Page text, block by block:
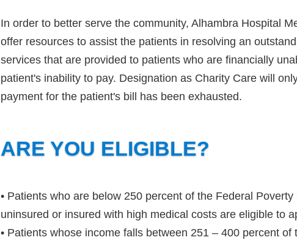
In order to better serve the community, Alhambra Hospital
offer resources to assist the patients in resolving an
services that are provided to patients who are financially
patient's inability to pay. Designation as Charity Care will
payment for the patient's bill has been exhausted.
ARE YOU ELIGIBLE?
• Patients who are below 250 percent of the Federal
uninsured or insured with high medical costs are eligible to
• Patients whose income falls between 251 – 400 percent